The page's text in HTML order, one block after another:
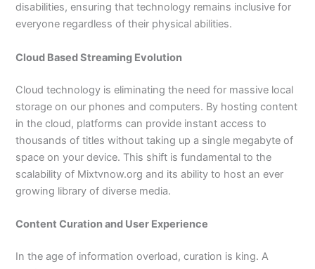
disabilities, ensuring that technology remains inclusive for
everyone regardless of their physical abilities.
Cloud Based Streaming Evolution
Cloud technology is eliminating the need for massive local
storage on our phones and computers. By hosting content
in the cloud, platforms can provide instant access to
thousands of titles without taking up a single megabyte of
space on your device. This shift is fundamental to the
scalability of Mixtvnow.org and its ability to host an ever
growing library of diverse media.
Content Curation and User Experience
In the age of information overload, curation is king. A